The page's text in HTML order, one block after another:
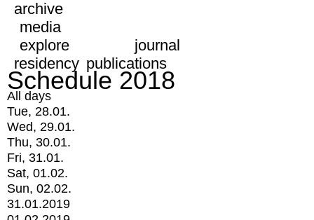
archive
media
explore
journal
residency publications
Schedule 2018
All days
Tue, 28.01.
Wed, 29.01.
Thu, 30.01.
Fri, 31.01.
Sat, 01.02.
Sun, 02.02.
31.01.2019